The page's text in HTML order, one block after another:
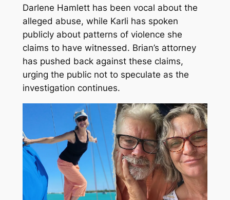
Darlene Hamlett has been vocal about the
alleged abuse, while Karli has spoken
publicly about patterns of violence she
claims to have witnessed. Brian’s attorney
has pushed back against these claims,
urging the public not to speculate as the
investigation continues.